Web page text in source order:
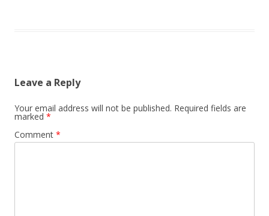
Leave a Reply
Your email address will not be published. Required fields are
marked *
Comment *